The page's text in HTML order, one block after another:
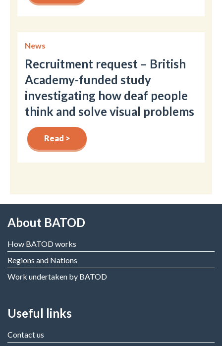
News
Recruitment request – British
Academy-funded study
investigating how deaf people
think and solve visual problems
Read >
About BATOD
How BATOD works
Regions and Nations
Work undertaken by BATOD
Useful links
Contact us